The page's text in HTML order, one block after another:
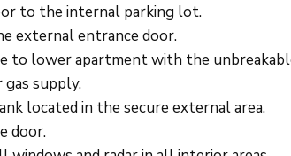
to the internal parking lot.
external entrance door.
to lower apartment with the
supply.
located in the secure external area.
door.